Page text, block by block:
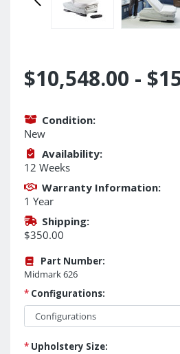
$10,548.00 -
Condition:
New
Availability:
12 Weeks
Warranty Information:
1 Year
Shipping:
$350.00
Part Number:
Midmark 626
* Configurations:
* Upholstery Size: